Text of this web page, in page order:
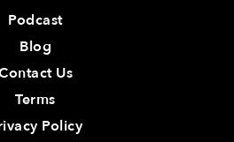
Podcast
Blog
Us
Terms
Policy